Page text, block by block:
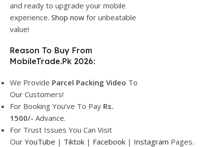
and ready to upgrade your mobile
experience. Shop now for unbeatable
value!
Reason To Buy From
MobileTrade.Pk 2026:
We Provide Parcel Packing Video To
Our Customers!
For Booking You’ve To Pay Rs.
1500/- Advance.
For Trust Issues You Can Visit
Our YouTube | Tiktok | Facebook | Instagram Pages.